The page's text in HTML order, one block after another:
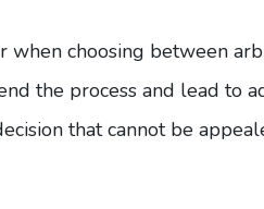
choosing between
the process and lead to
that cannot be